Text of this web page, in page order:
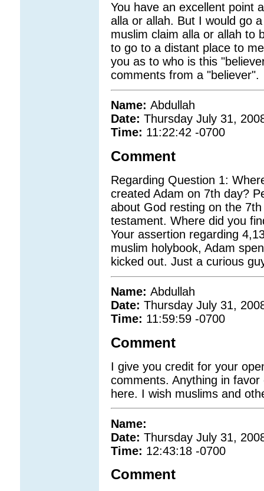
You have an excellent point
alla or allah. But I would go
muslim claim alla or allah to
to go to a distant place to
you as to who is this
comments from a "believer".
Name: Abdullah
Date: Thursday July 31,
Time: 11:22:42 -0700
Comment
Regarding Question 1:
created Adam on 7th day?
about God resting on the
testament. Where did you
Your assertion regarding
muslim holybook, Adam
kicked out. Just a curious
Name: Abdullah
Date: Thursday July 31,
Time: 11:59:59 -0700
Comment
I give you credit for your
comments. Anything in
here. I wish muslims and
Name:
Date: Thursday July 31,
Time: 12:43:18 -0700
Comment